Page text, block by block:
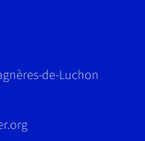
de-Luchon